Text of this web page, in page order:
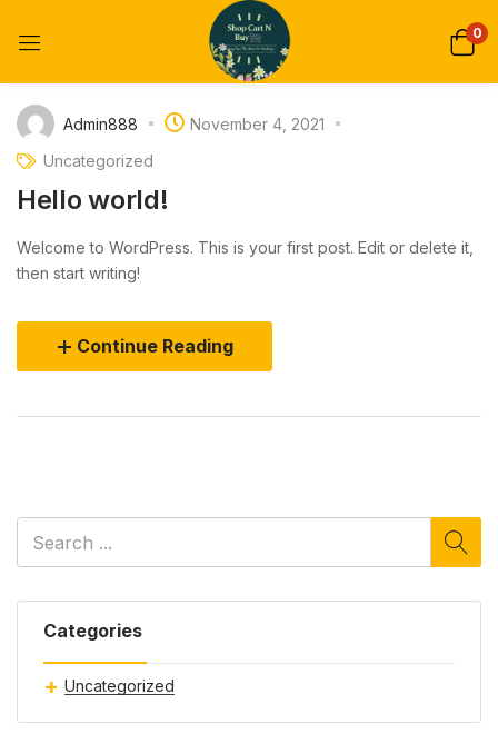
0
Categories
Uncategorized
Admin888
November 4, 2021
Uncategorized
Hello world!
Welcome to WordPress. This is your first post. Edit or delete it,
then start writing!
Continue Reading